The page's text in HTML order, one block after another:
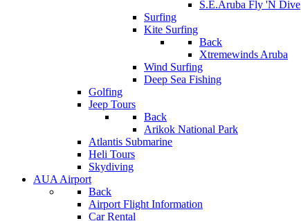
S.E.Aruba Fly 'N Dive
Surfing
Kite Surfing
Back
Xtremewinds Aruba
Wind Surfing
Deep Sea Fishing
Golfing
Jeep Tours
Back
Arikok National Park
Atlantis Submarine
Heli Tours
Skydiving
AUA Airport
Back
Airport Flight Information
Car Rental